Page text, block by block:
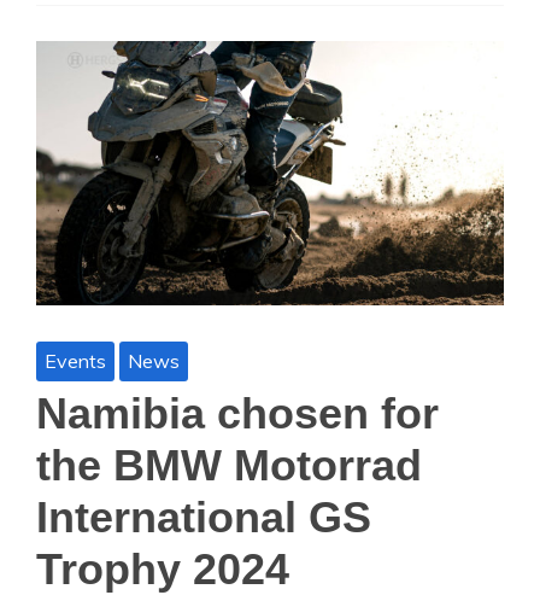
Events News
Namibia chosen for
the BMW Motorrad
International GS
Trophy 2024